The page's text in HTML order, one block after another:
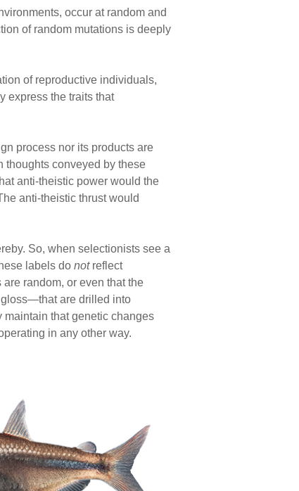
occur at random and
of random mutations is deeply
of reproductive individuals,
express the traits that
process nor its products are
thoughts conveyed by these
anti-theistic power would the
anti-theistic thrust would
So, when selectionists see a
labels do notreflect
random, or even that the
are drilled into
that genetic changes
in any other way.